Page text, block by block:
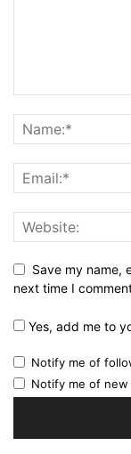
Save my name,
next time I
Yes, add me to
Notify me of
Notify me of new